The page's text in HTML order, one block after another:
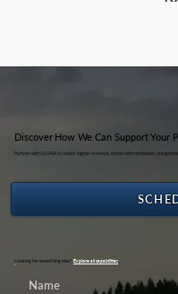
Discover How We Can Support Your
Partner with GUAVA to unlock higher revenue, brand differentiation,
Looking for something else? Explore all capabilities
Name